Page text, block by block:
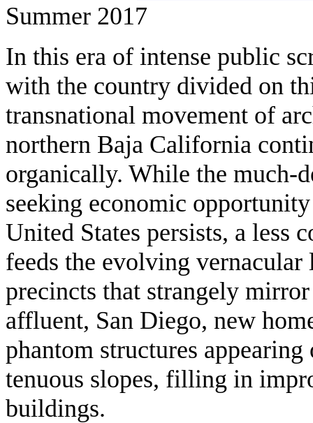
Summer 2017
In this era of intense public
with the country divided on
transnational movement of
northern Baja California
organically. While the much-
seeking economic
United States persists, a less
feeds the evolving
precincts that strangely
affluent, San Diego, new
phantom structures
tenuous slopes, filling in
buildings.